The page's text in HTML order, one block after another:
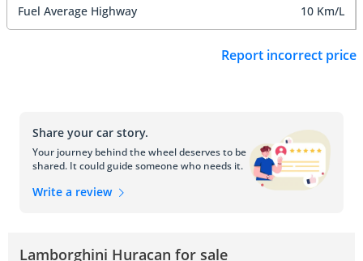
Fuel Average Highway 10 Km/L
Report incorrect price
Share your car story.
Your journey behind the wheel deserves to be
shared. It could guide someone who needs it.
Write a review
Lamborghini Huracan for sale